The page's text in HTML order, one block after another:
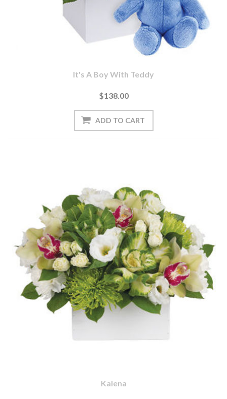
It's A Boy With Teddy
$138.00
Kalena